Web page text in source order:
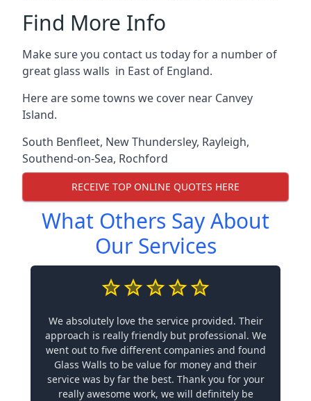
Find More Info
Make sure you contact us today for a number of
great glass walls in East of England.
Here are some towns we cover near Canvey
Island.
South Benfleet, New Thundersley, Rayleigh,
Southend-on-Sea, Rochford
RECEIVE TOP ONLINE QUOTES HERE
What Others Say About
Our Services
We absolutely love the service provided. Their
approach is really friendly but professional. We
went out to five different companies and found
Glass Walls to be value for money and their
service was by far the best. Thank you for your
really awesome work, we will definitely be